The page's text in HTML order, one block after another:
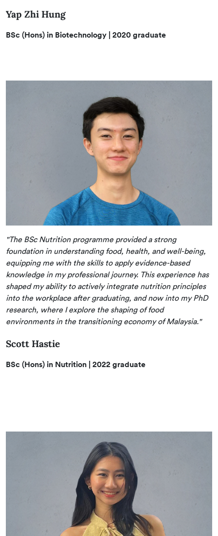
Yap Zhi Hung
BSc (Hons) in Biotechnology | 2020 graduate
"The BSc Nutrition programme provided a strong
foundation in understanding food, health, and well-being,
equipping me with the skills to apply evidence-based
knowledge in my professional journey. This experience has
shaped my ability to actively integrate nutrition principles
into the workplace after graduating, and now into my PhD
research, where I explore the shaping of food
environments in the transitioning economy of Malaysia."
Scott Hastie
BSc (Hons) in Nutrition | 2022 graduate